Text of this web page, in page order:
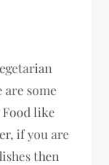
some
Food like
if you are
then